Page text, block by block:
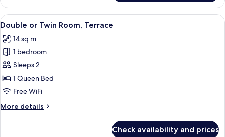
with
view
and
View
all
photos
for
Double
or
Twin
Terrace
A hotel room with a bed, bedside
17
Double or Twin Room, Terrace
14 sq m
1 bedroom
Sleeps 2
1 Queen Bed
Free WiFi
More details
More
Check availability and prices